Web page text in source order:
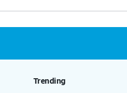
Trending